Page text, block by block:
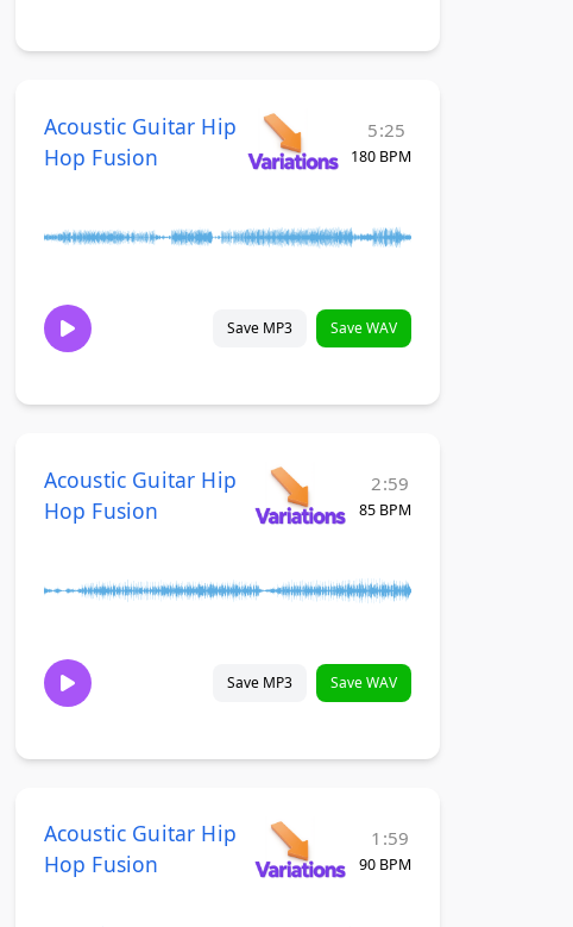
Acoustic Guitar Hip
Hop Fusion
5:25
180 BPM
Save MP3 Save WAV
Acoustic Guitar Hip
Hop Fusion
2:59
85 BPM
Save MP3 Save WAV
Acoustic Guitar Hip
Hop Fusion
1:59
90 BPM